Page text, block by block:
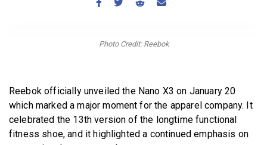
Photo Credit: Reebok
Reebok officially unveiled the Nano X3 on January 20
which marked a major moment for the apparel company. It
celebrated the 13th version of the longtime functional
fitness shoe, and it highlighted a continued emphasis on